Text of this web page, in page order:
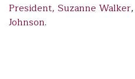
President, Suzanne Walker
Johnson.